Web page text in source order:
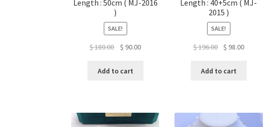
Length : 50cm ( MJ-2016
)
SALE!
$180.00
Original
was:
$ 90.00Current
Add to cart
Length : 40+5cm ( MJ-
2015 )
SALE!
$196.00
Original
was:
$ 98.00Current
Add to cart